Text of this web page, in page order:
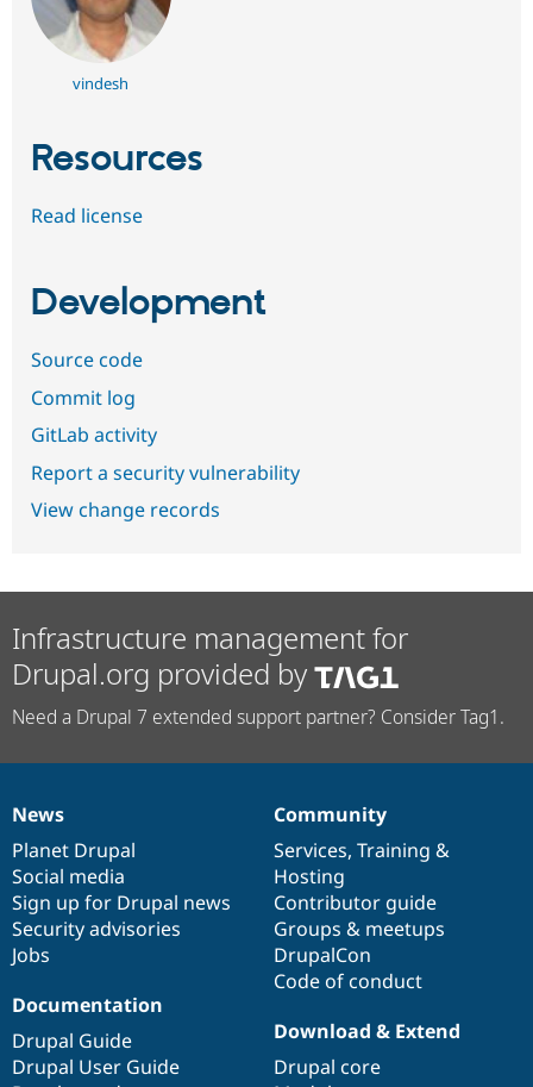
vindesh
Resources
Read license
Development
Source code
Commit log
GitLab activity
Report a security vulnerability
View change records
Infrastructure management for
Drupal.org provided by
Need a Drupal 7 extended support partner? Consider Tag1.
News
items
News
Planet Drupal
Social media
Sign up for Drupal news
Security advisories
Jobs
Our
community
Community
Services, Training &
Hosting
Contributor guide
Groups & meetups
DrupalCon
Code of conduct
Documentation
Documentation
Drupal Guide
Drupal User Guide
Drupal
code
base
Download & Extend
Drupal core
Governance
of
community